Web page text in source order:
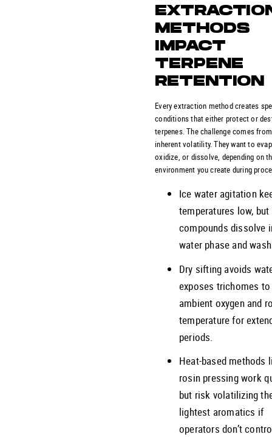
METHODS
IMPACT
TERPENE
RETENTION
Every extraction method creates
conditions that either protect or
terpenes. The challenge comes
inherent volatility. They want to
oxidize, or dissolve, depending on
environment you create during
Ice water agitation
temperatures low,
compounds dissolve
water phase and
Dry sifting avoids
exposes trichomes to
ambient oxygen and
temperature for
periods.
Heat-based methods
rosin pressing work
but risk volatilizing
lightest aromatics if
operators don’t